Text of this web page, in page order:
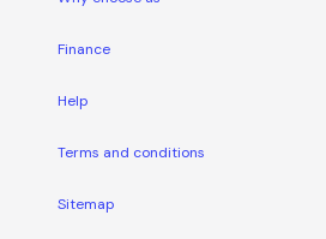
Finance
Help
Terms and conditions
Sitemap